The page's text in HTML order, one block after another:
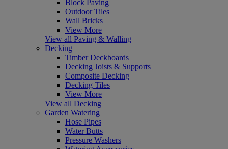
Block Paving
Outdoor Tiles
Wall Bricks
View More
View all Paving & Walling
Decking
Timber Deckboards
Decking Joists & Supports
Composite Decking
Decking Tiles
View More
View all Decking
Garden Watering
Hose Pipes
Water Butts
Pressure Washers